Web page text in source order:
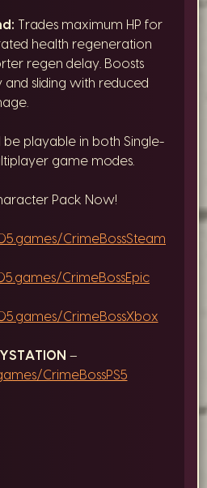
Trades maximum HP for
health regeneration
regen delay. Boosts
and sliding with reduced
be playable in both Single-
game modes.
Pack Now!
CrimeBossSteam
CrimeBossEpic
CrimeBossXbox
–
CrimeBossPS5